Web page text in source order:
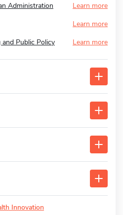
Administration
Learn more
Learn more
Public Policy
Learn more
Innovation